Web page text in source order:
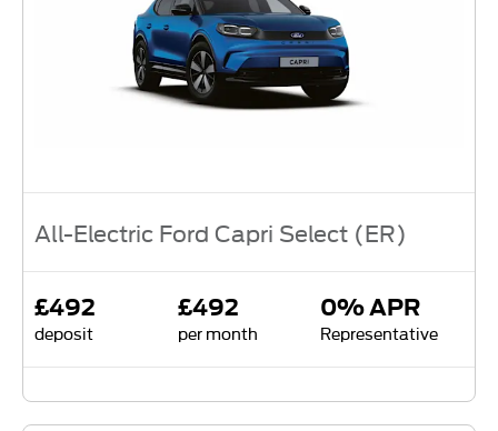
All-Electric Ford Capri Select (ER)
£492
deposit
£492
per month
0% APR
Representative